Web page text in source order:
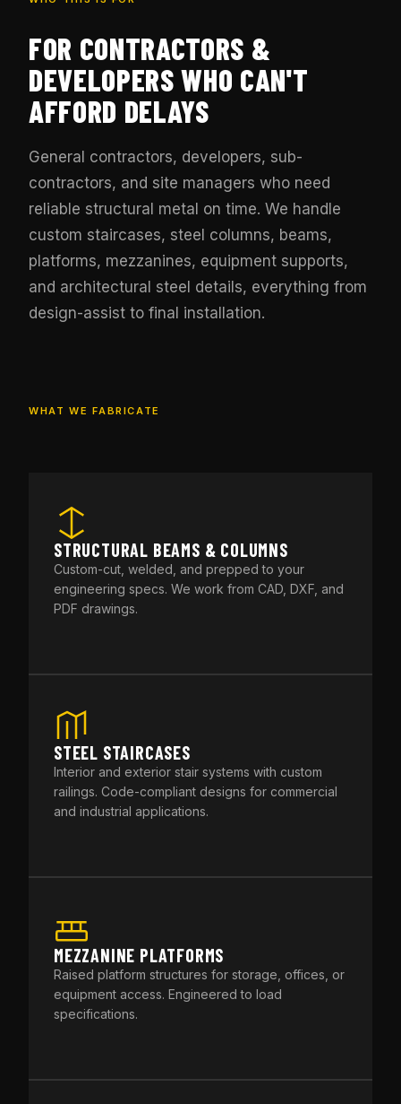
FOR CONTRACTORS &
DEVELOPERS WHO CAN'T
AFFORD DELAYS
General contractors, developers, sub-
contractors, and site managers who need
reliable structural metal on time. We handle
custom staircases, steel columns, beams,
platforms, mezzanines, equipment supports,
and architectural steel details, everything from
design-assist to final installation.
WHAT WE FABRICATE
STRUCTURAL BEAMS & COLUMNS
Custom-cut, welded, and prepped to your
engineering specs. We work from CAD, DXF, and
PDF drawings.
STEEL STAIRCASES
Interior and exterior stair systems with custom
railings. Code-compliant designs for commercial
and industrial applications.
MEZZANINE PLATFORMS
Raised platform structures for storage, offices, or
equipment access. Engineered to load
specifications.